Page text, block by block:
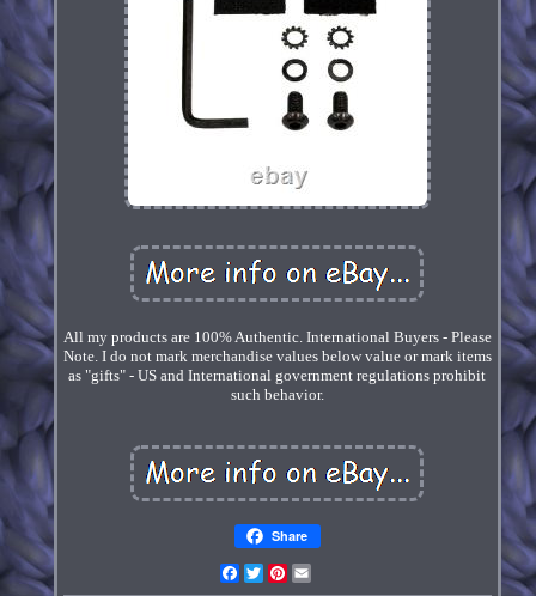
All my products are 100% Authentic. International Buyers - Please
Note. I do not mark merchandise values below value or mark items
as "gifts" - US and International government regulations prohibit
such behavior.
Share
Facebook
TwitterPinterest